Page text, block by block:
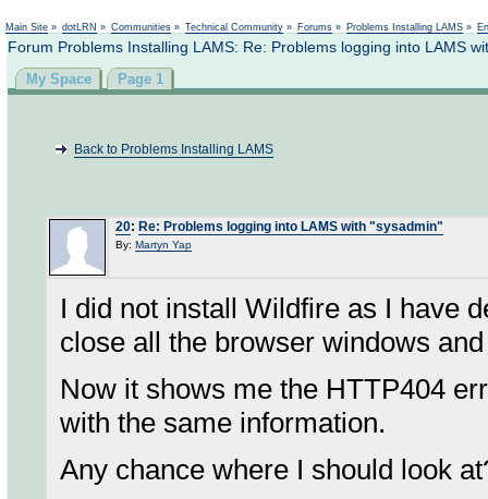
Main Site » dotLRN » Communities » Technical Community » Forums » Problems Installing LAMS »
Forum Problems Installing LAMS: Re: Problems logging into LAMS
My Space Page 1
Back to Problems Installing LAMS
20: Re: Problems logging into LAMS with "sysadmin"
By: Martyn Yap
I did not install Wildfire as I have
close all the browser windows
Now it shows me the HTTP404
with the same information.
Any chance where I should look